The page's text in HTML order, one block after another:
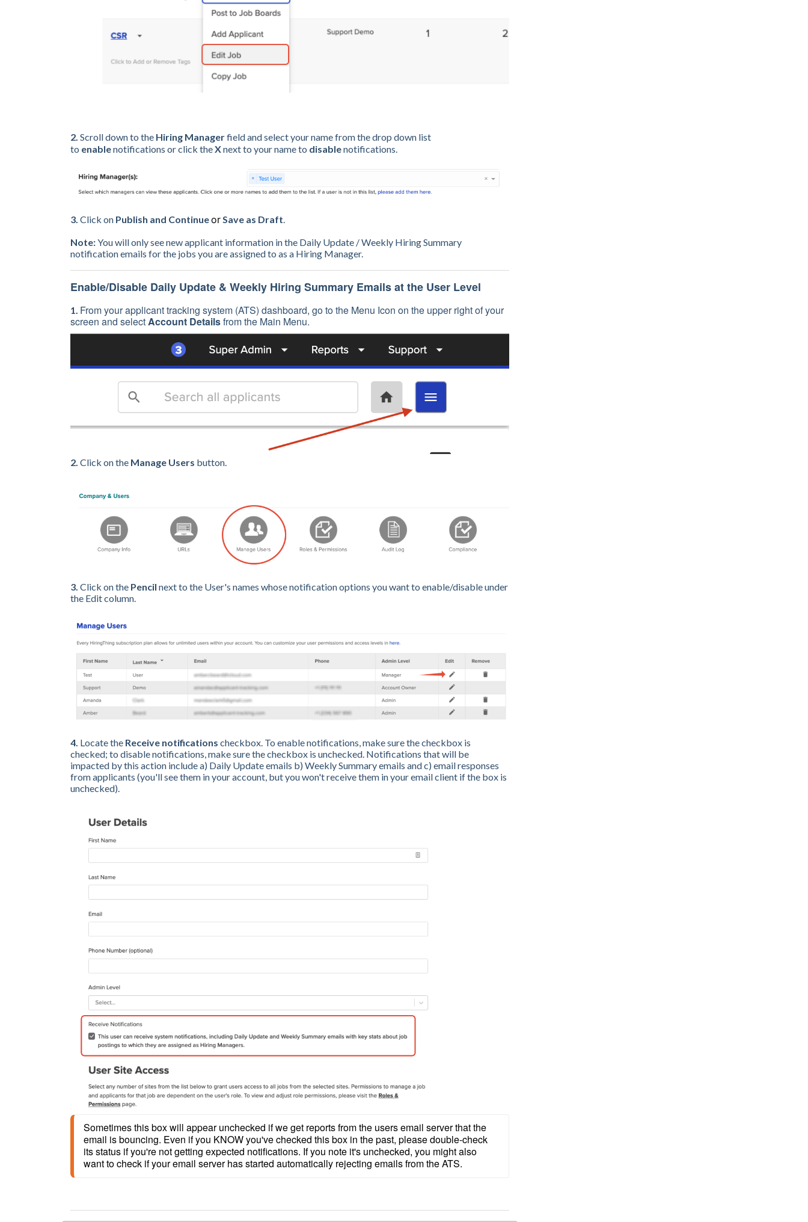
2. Scroll down to the Hiring Managerfield and select your name from the drop down list
to enablenotifications or click theXnext to your name to disablenotifications.
3. Click on Publish and ContinueorSave as Draft.
Note:You will only see new applicant information in the Daily Update / Weekly Hiring Summary
notification emails for the jobs you are assigned to as a Hiring Manager.
Enable/Disable Daily Update & Weekly Hiring Summary Emails at the User Level
1. From your applicant tracking system (ATS) dashboard, go to the Menu Icon on the upper right of your
screen and selectAccount Detailsfrom the Main Menu.
2. Click on the Manage Users button.
3. Click on the Pencil next to the User's names whose notification options you want to enable/disable under
the Edit column.
4. Locate the Receive notifications checkbox. To enable notifications, make sure the checkbox is
checked; to disable notifications, make sure the checkbox is unchecked. Notifications that will be
impacted by this action include a) Daily Update emails b) Weekly Summary emails and c) email responses
from applicants (you'll see them in your account, but you won't receive them in your email client if the box is
unchecked).
Sometimes this box will appear unchecked if we get reports from the users email server that the
email is bouncing. Even if you KNOW you've checked this box in the past, please double-check
its status if you're not getting expected notifications. If you note it's unchecked, you might also
want to check if your email server has started automatically rejecting emails from the ATS.